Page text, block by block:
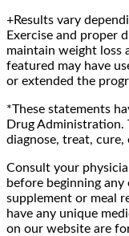
+Results vary
Exercise and proper
maintain weight loss
featured may have
or extended the
*These statements
Drug Administration.
diagnose, treat, cure,
Consult your
before beginning any
supplement or meal
have any unique
on our website are